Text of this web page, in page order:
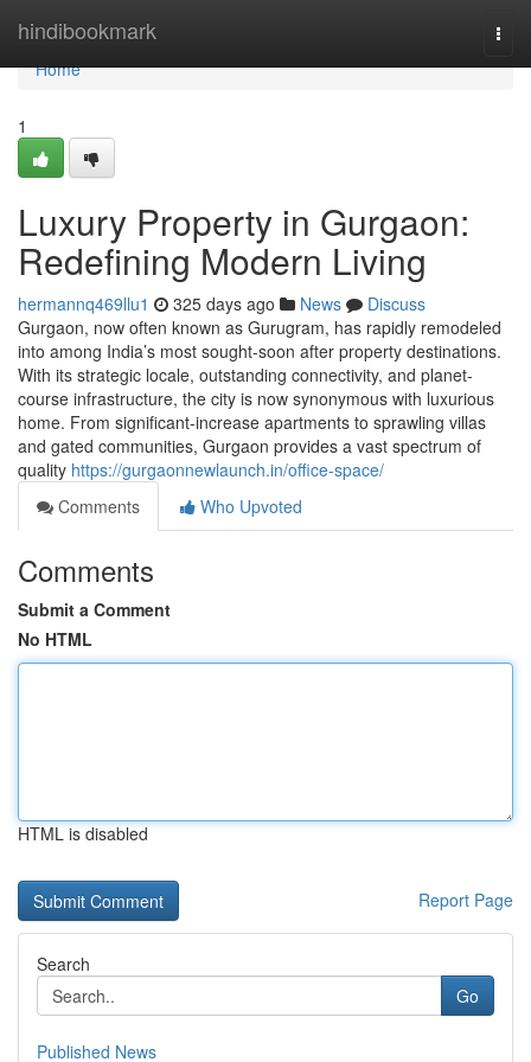
hindibookmark
Home
Home
1
Luxury Property in Gurgaon:
Redefining Modern Living
hermannq469llu1 325 days ago News
Discuss
Gurgaon, now often known as Gurugram, has rapidly remodeled
into among India’s most sought-soon after property destinations.
With its strategic locale, outstanding connectivity, and planet-
course infrastructure, the city is now synonymous with luxurious
home. From significant-increase apartments to sprawling villas
and gated communities, Gurgaon provides a vast spectrum of
quality https://gurgaonnewlaunch.in/office-space/
Comments
Who Upvoted
Comments
Submit a Comment
No HTML
HTML is disabled
Report Page
Search
Go
Published News